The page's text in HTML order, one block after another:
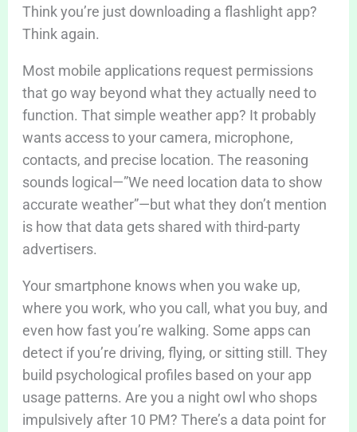
Think you’re just downloading a flashlight app?
Think again.
Most mobile applications request permissions
that go way beyond what they actually need to
function. That simple weather app? It probably
wants access to your camera, microphone,
contacts, and precise location. The reasoning
sounds logical—”We need location data to show
accurate weather”—but what they don’t mention
is how that data gets shared with third-party
advertisers.
Your smartphone knows when you wake up,
where you work, who you call, what you buy, and
even how fast you’re walking. Some apps can
detect if you’re driving, flying, or sitting still. They
build psychological profiles based on your app
usage patterns. Are you a night owl who shops
impulsively after 10 PM? There’s a data point for